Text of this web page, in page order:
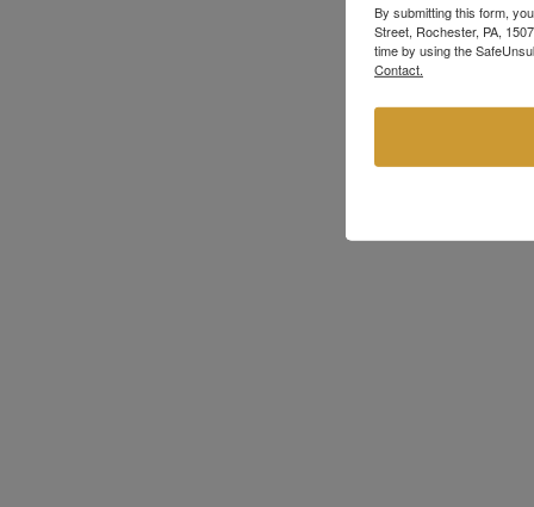
By submitting this form,
Street, Rochester, PA,
time by using the
Contact.